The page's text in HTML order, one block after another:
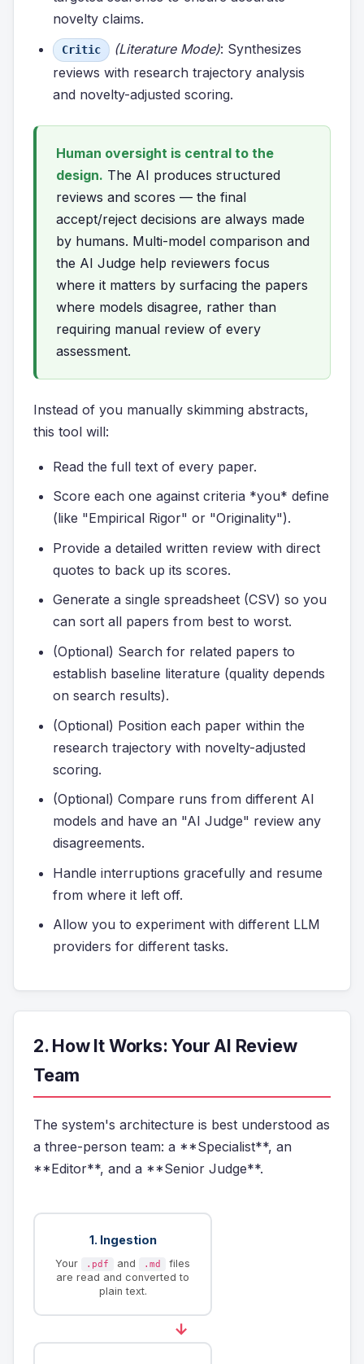
novelty claims.
Critic (Literature Mode): Synthesizes
reviews with research trajectory analysis
and novelty-adjusted scoring.
Human oversight is central to the
design. The AI produces structured
reviews and scores — the final
accept/reject decisions are always made
by humans. Multi-model comparison and
the AI Judge help reviewers focus
where it matters by surfacing the papers
where models disagree, rather than
requiring manual review of every
assessment.
Instead of you manually skimming abstracts,
this tool will:
Read the full text of every paper.
Score each one against criteria *you* define
(like "Empirical Rigor" or "Originality").
Provide a detailed written review with direct
quotes to back up its scores.
Generate a single spreadsheet (CSV) so you
can sort all papers from best to worst.
(Optional) Search for related papers to
establish baseline literature (quality depends
on search results).
(Optional) Position each paper within the
research trajectory with novelty-adjusted
scoring.
(Optional) Compare runs from different AI
models and have an "AI Judge" review any
disagreements.
Handle interruptions gracefully and resume
from where it left off.
Allow you to experiment with different LLM
providers for different tasks.
2. How It Works: Your AI Review
Team
The system's architecture is best understood as
a three-person team: a **Specialist**, an
**Editor**, and a **Senior Judge**.
1. Ingestion
Your .pdf and .md
files
are read and converted to
plain text.
→